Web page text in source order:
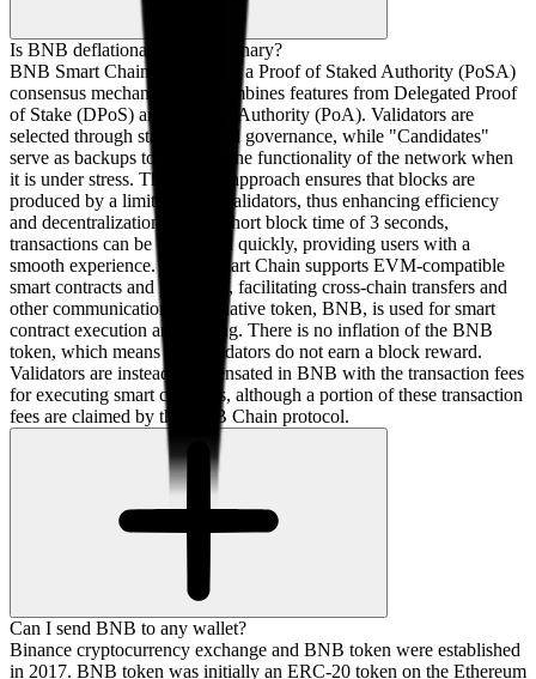
Is BNB deflationary or inflationary?
BNB Smart Chain operates on a Proof of Staked Authority (PoSA)
consensus mechanism that combines features from Delegated Proof
of Stake (DPoS) and Proof of Authority (PoA). Validators are
selected through staking-based governance, while "Candidates"
serve as backups to maintain the functionality of the network when
it is under stress. This hybrid approach ensures that blocks are
produced by a limited set of validators, thus enhancing efficiency
and decentralization. With a short block time of 3 seconds,
transactions can be confirmed quickly, providing users with a
smooth experience. BNB Smart Chain supports EVM-compatible
smart contracts and protocols, facilitating cross-chain transfers and
other communications. The native token, BNB, is used for smart
contract execution and staking. There is no inflation of the BNB
token, which means that validators do not earn a block reward.
Validators are instead compensated in BNB with the transaction fees
for executing smart contracts, although a portion of these transaction
fees are claimed by the BNB Chain protocol.
Can I send BNB to any wallet?
Binance cryptocurrency exchange and BNB token were established
in 2017. BNB token was initially an ERC-20 token on the Ethereum